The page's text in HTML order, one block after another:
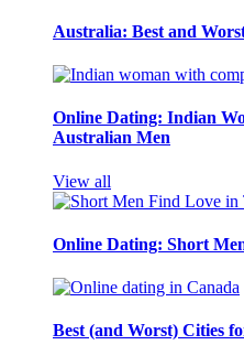
Australia: Best and
Online Dating: Indian
Australian Men
View all
Online Dating: Short
Best (and Worst) Cities